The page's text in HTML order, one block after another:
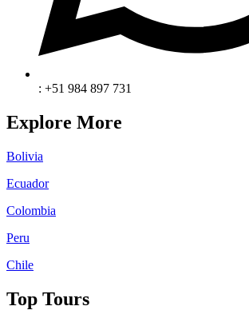
: +51 984 897 731
Explore More
Bolivia
Ecuador
Colombia
Peru
Chile
Top Tours